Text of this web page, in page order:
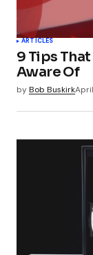
ARTICLES
9 Tips
Aware Of
byBob Buskirk